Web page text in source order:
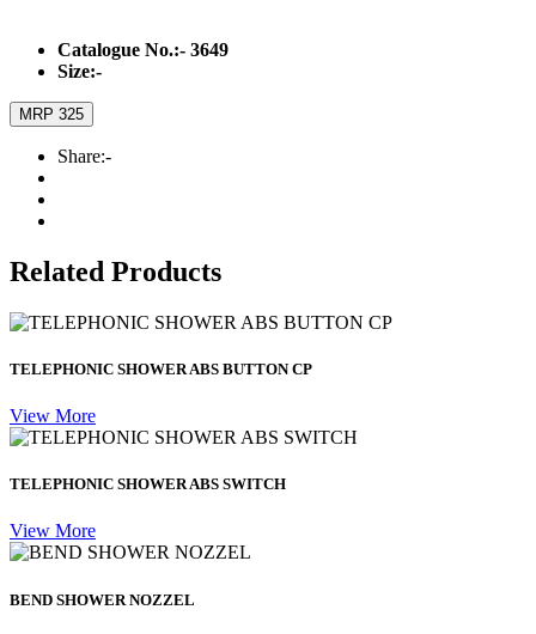
Catalogue No.:- 3649
Size:-
MRP 325
Share:-
Related Products
TELEPHONIC SHOWER ABS BUTTON CP
View More
TELEPHONIC SHOWER ABS SWITCH
View More
BEND SHOWER NOZZEL